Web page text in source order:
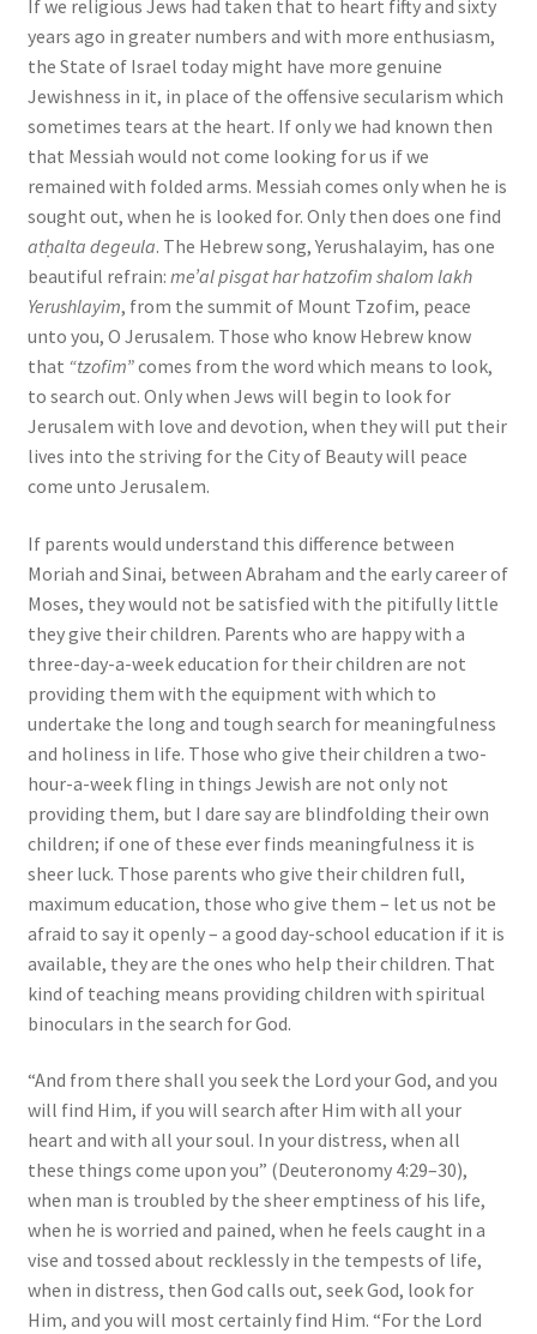
If we religious Jews had taken that to heart fifty and sixty
years ago in greater numbers and with more enthusiasm,
the State of Israel today might have more genuine
Jewishness in it, in place of the offensive secularism which
sometimes tears at the heart. If only we had known then
that Messiah would not come looking for us if we
remained with folded arms. Messiah comes only when he is
sought out, when he is looked for. Only then does one find
atḥalta degeula. The Hebrew song, Yerushalayim, has one
beautiful refrain: me’al pisgat har hatzofim shalom lakh
Yerushlayim, from the summit of Mount Tzofim, peace
unto you, O Jerusalem. Those who know Hebrew know
that “tzofim”comes from the word which means to look,
to search out. Only when Jews will begin to look for
Jerusalem with love and devotion, when they will put their
lives into the striving for the City of Beauty will peace
come unto Jerusalem.
If parents would understand this difference between
Moriah and Sinai, between Abraham and the early career of
Moses, they would not be satisfied with the pitifully little
they give their children. Parents who are happy with a
three-day-a-week education for their children are not
providing them with the equipment with which to
undertake the long and tough search for meaningfulness
and holiness in life. Those who give their children a two-
hour-a-week fling in things Jewish are not only not
providing them, but I dare say are blindfolding their own
children; if one of these ever finds meaningfulness it is
sheer luck. Those parents who give their children full,
maximum education, those who give them – let us not be
afraid to say it openly – a good day-school education if it is
available, they are the ones who help their children. That
kind of teaching means providing children with spiritual
binoculars in the search for God.
“And from there shall you seek the Lord your God, and you
will find Him, if you will search after Him with all your
heart and with all your soul. In your distress, when all
these things come upon you” (Deuteronomy 4:29–30),
when man is troubled by the sheer emptiness of his life,
when he is worried and pained, when he feels caught in a
vise and tossed about recklessly in the tempests of life,
when in distress, then God calls out, seek God, look for
Him, and you will most certainly find Him. “For the Lord